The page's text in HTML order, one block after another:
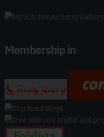
Membership in